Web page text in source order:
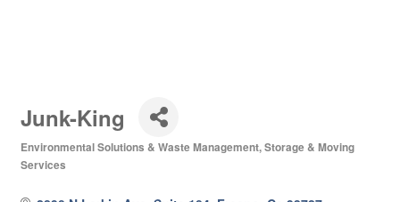
Junk-King
Categories
Environmental Solutions & Waste Management Storage & Moving
Services